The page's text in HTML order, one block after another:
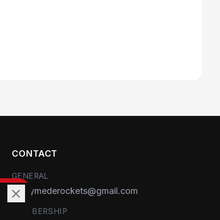
CONTACT
GENERAL
runnymederockets@gmail.com
MEMBERSHIP